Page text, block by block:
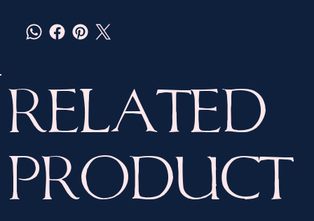
Related
Product